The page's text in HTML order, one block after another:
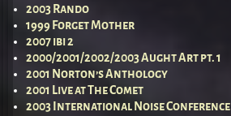
2003 Rando
1999 Forget Mother
2007 ibi 2
2000/2001/2002/2003 Aught Art pt. 1
2001 Norton’s Anthology
2001 Live at The Comet
2003 International Noise Conference